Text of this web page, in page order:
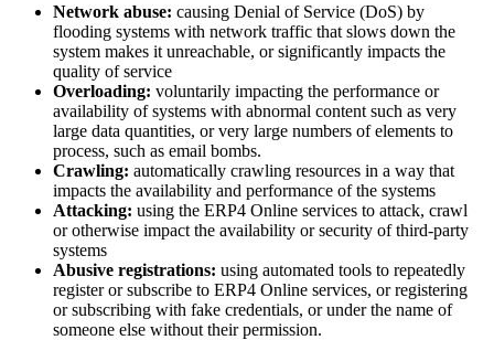
Network abuse: causing Denial of Service (DoS) by
flooding systems with network traffic that slows down the
system makes it unreachable, or significantly impacts the
quality of service
Overloading: voluntarily impacting the performance or
availability of systems with abnormal content such as very
large data quantities, or very large numbers of elements to
process, such as email bombs.
Crawling: automatically crawling resources in a way that
impacts the availability and performance of the systems
Attacking: using the ERP4 Online services to attack, crawl
or otherwise impact the availability or security of third-party
systems
Abusive registrations: using automated tools to repeatedly
register or subscribe to ERP4 Online services, or registering
or subscribing with fake credentials, or under the name of
someone else without their permission.